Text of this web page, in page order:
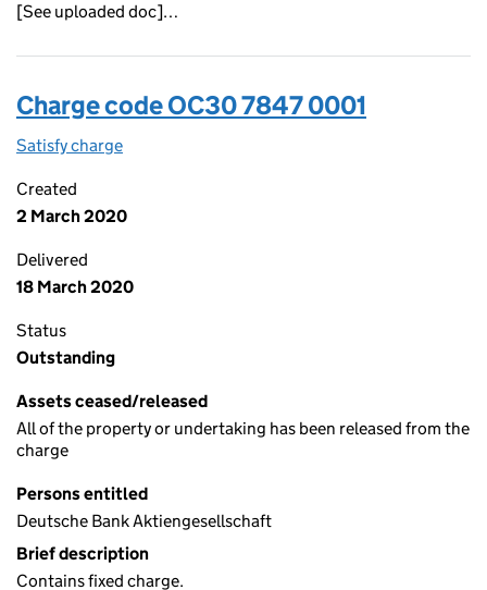
[See uploaded doc]…
Charge code OC30 7847 0001
Satisfy charge
Created
2 March 2020
Delivered
18 March 2020
Status
Outstanding
Assets ceased/released
All of the property or undertaking has been released from the
charge
Persons entitled
Deutsche Bank Aktiengesellschaft
Brief description
Contains fixed charge.